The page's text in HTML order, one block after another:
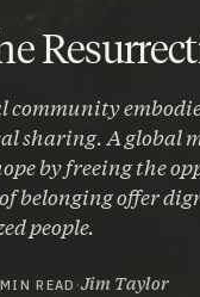
sharing. A global
by freeing the
belonging offer
people.
READ ·Jim Taylor